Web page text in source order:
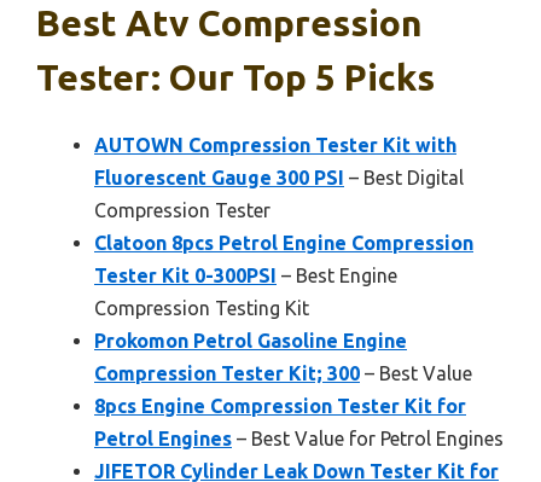
Best Atv Compression
Tester: Our Top 5 Picks
AUTOWN Compression Tester Kit with
Fluorescent Gauge 300 PSI – Best Digital
Compression Tester
Clatoon 8pcs Petrol Engine Compression
Tester Kit 0-300PSI – Best Engine
Compression Testing Kit
Prokomon Petrol Gasoline Engine
Compression Tester Kit; 300 – Best Value
8pcs Engine Compression Tester Kit for
Petrol Engines – Best Value for Petrol Engines
JIFETOR Cylinder Leak Down Tester Kit for